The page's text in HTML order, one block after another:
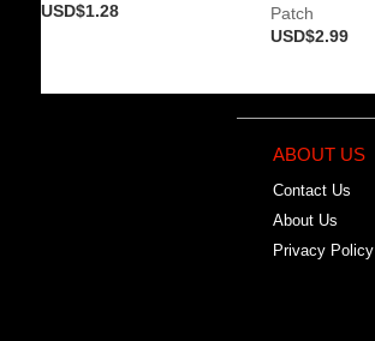
USD$1.28
Patch
USD$2.99
ABOUT US
Contact Us
About Us
Privacy Policy